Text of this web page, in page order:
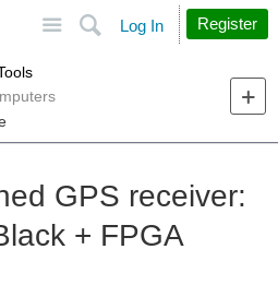
Search
Log In Register
GPS receiver:
+ FPGA